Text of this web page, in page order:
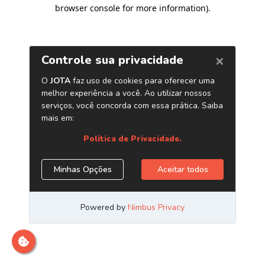
browser console for more information).